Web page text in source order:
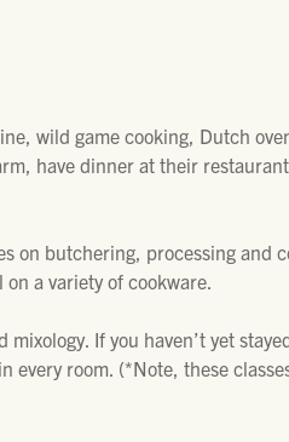
wild game cooking, Dutch
have dinner at their
on butchering, processing and
a variety of cookware.
If you haven’t yet
room. (*Note, these